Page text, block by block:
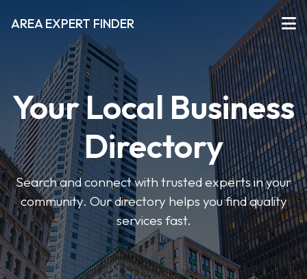
AREA EXPERT FINDER
Your Local Business
Directory
Search and connect with trusted experts in your
community. Our directory helps you find quality
services fast.